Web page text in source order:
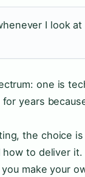
I look
one is
years
the choice
to deliver
make your